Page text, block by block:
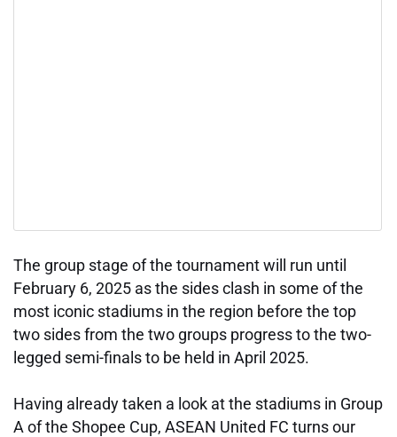
The group stage of the tournament will run until
February 6, 2025 as the sides clash in some of the
most iconic stadiums in the region before the top
two sides from the two groups progress to the two-
legged semi-finals to be held in April 2025.
Having already taken a look at the stadiums in Group
A of the Shopee Cup, ASEAN United FC turns our